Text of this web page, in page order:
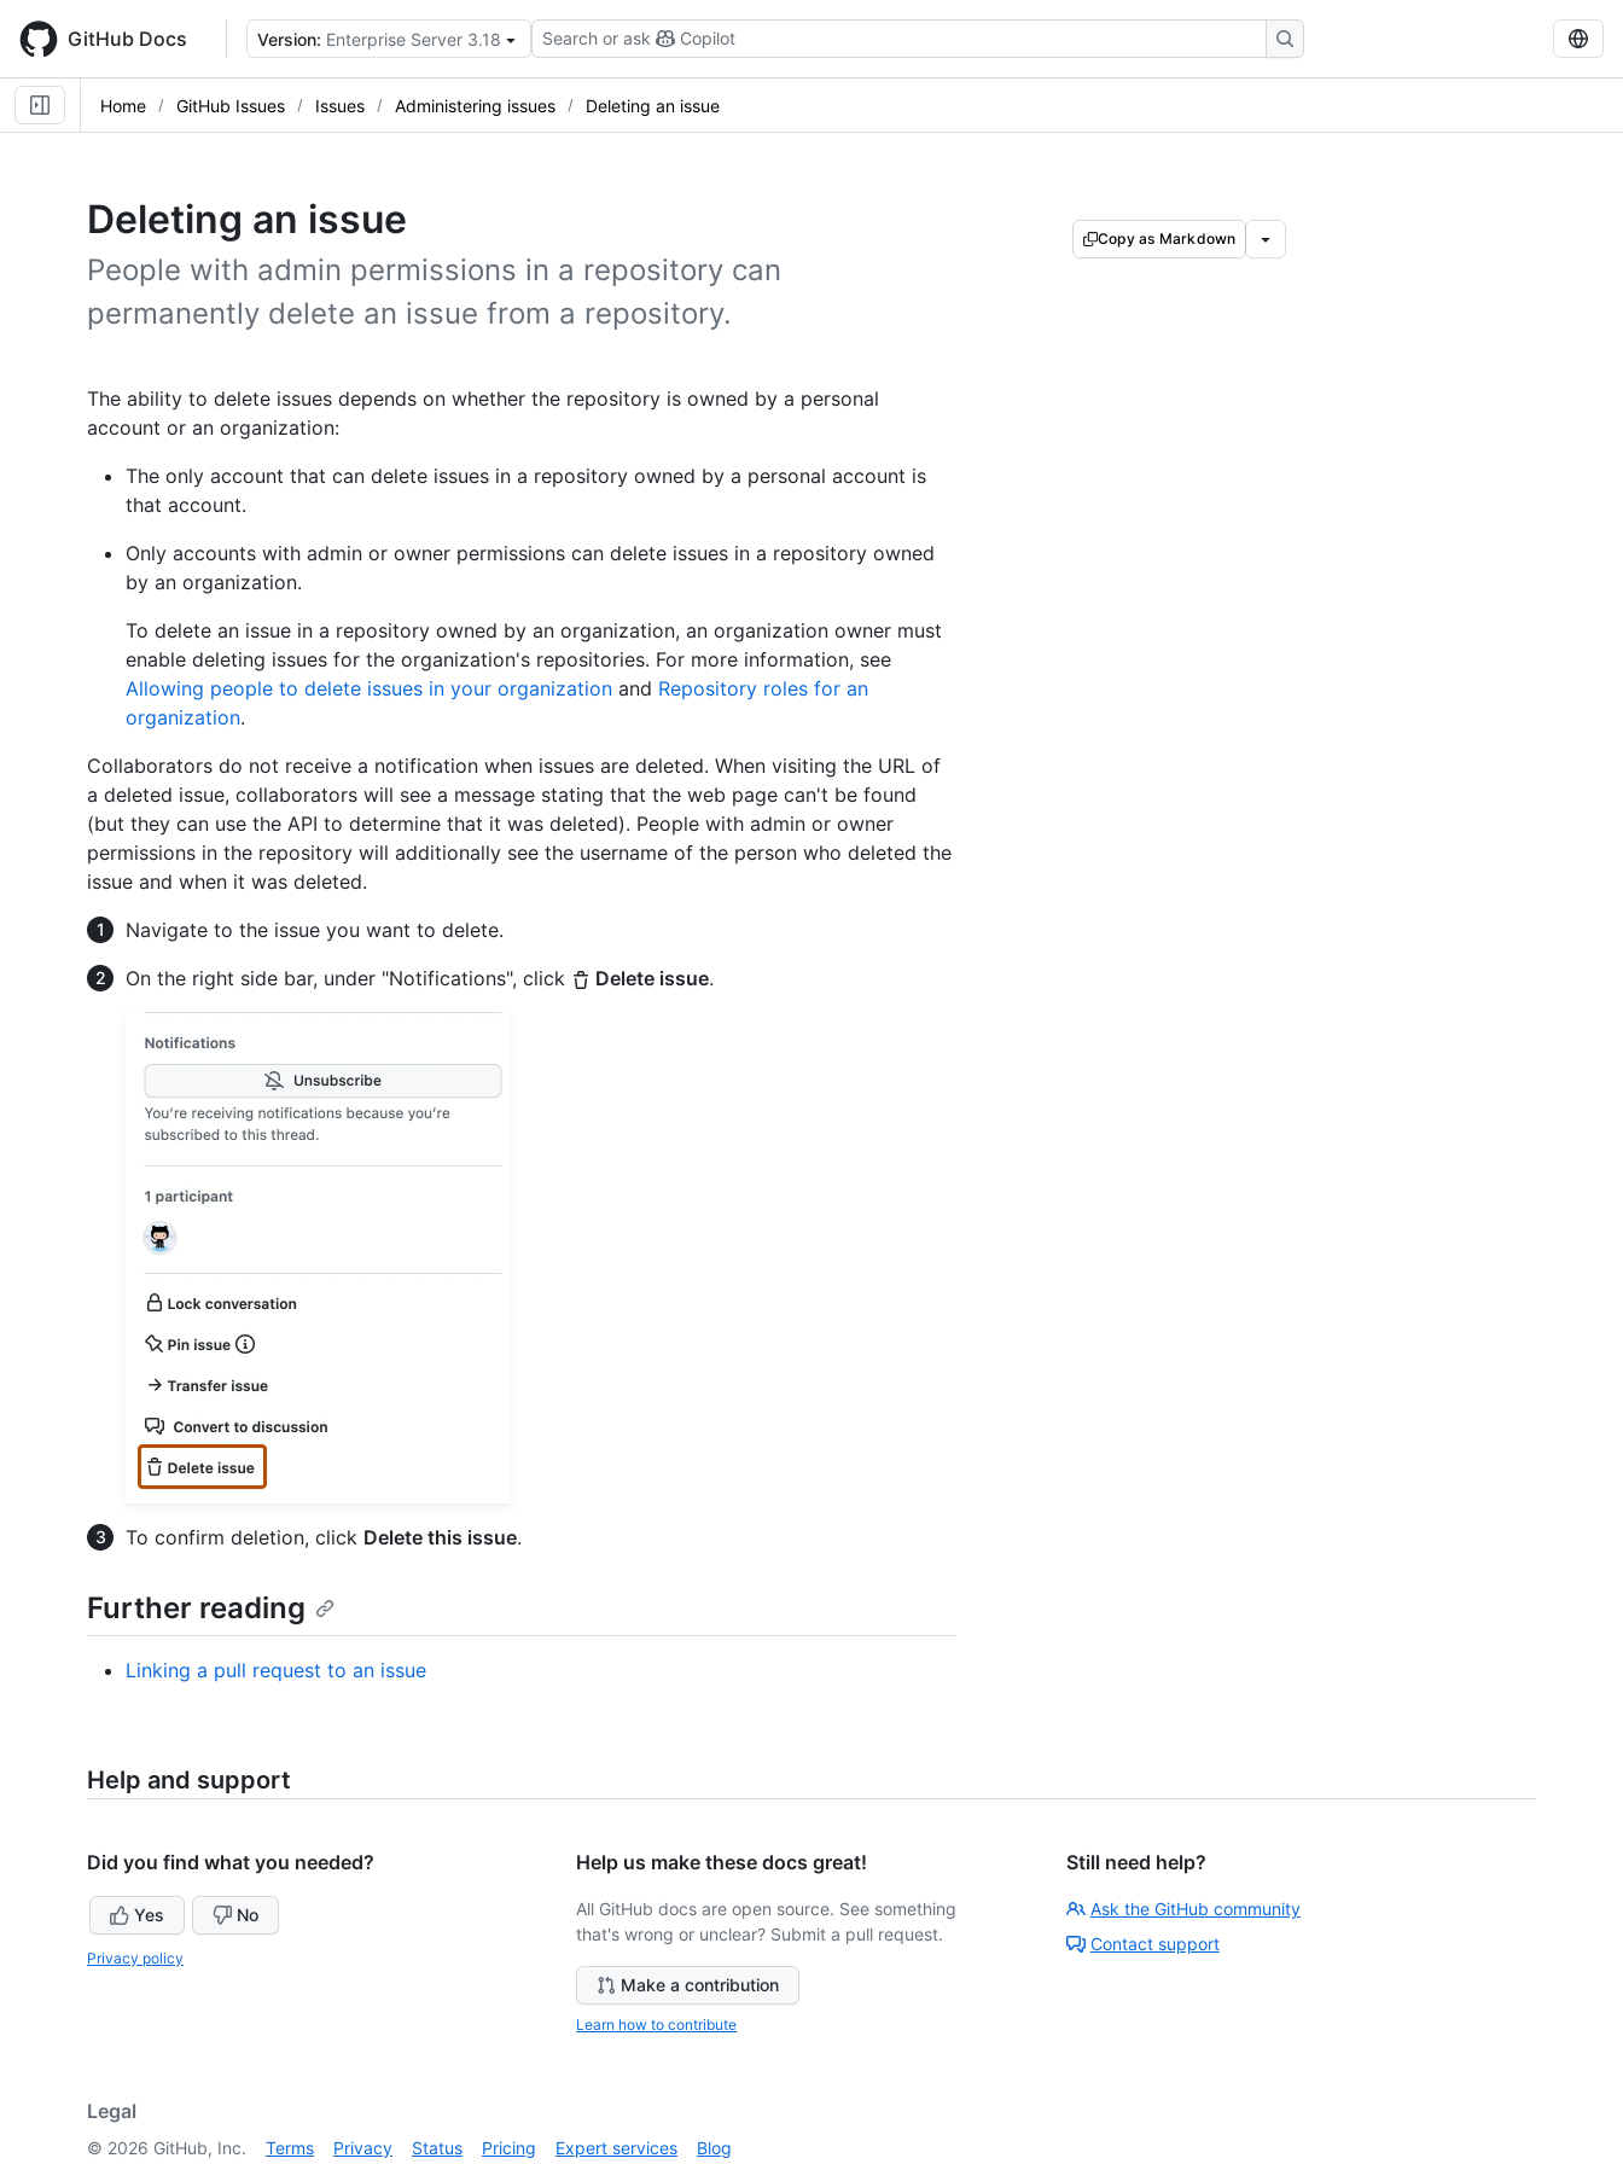
main
content
GitHub Docs Version: Enterprise Server 3.18 Search or ask Copilot
Home GitHub Issues Issues Administering issues Deleting an issue
Deleting an issue
People with admin permissions in a repository can
permanently delete an issue from a repository.
Copy as Markdown
The ability to delete issues depends on whether the repository is owned by a personal
account or an organization:
The only account that can delete issues in a repository owned by a personal account is
that account.
Only accounts with admin or owner permissions can delete issues in a repository owned
by an organization.
To delete an issue in a repository owned by an organization, an organization owner must
enable deleting issues for the organization's repositories. For more information, see
Allowing people to delete issues in your organization and Repository roles for an
organization.
Collaborators do not receive a notification when issues are deleted. When visiting the URL of
a deleted issue, collaborators will see a message stating that the web page can't be found
(but they can use the API to determine that it was deleted). People with admin or owner
permissions in the repository will additionally see the username of the person who deleted the
issue and when it was deleted.
Navigate to the issue you want to delete.
On the right side bar, under "Notifications", click
Delete issue.
To confirm deletion, click Delete this issue.
Further reading
Linking a pull request to an issue
Help and support
Did you find what you needed?
Yes No
Privacy policy
Help us make these docs great!
All GitHub docs are open source. See something
that's wrong or unclear? Submit a pull request.
Make a contribution
Learn how to contribute
Still need help?
Ask the GitHub community
Contact support
Legal
© 2026 GitHub, Inc. Terms Privacy Status Pricing Expert services Blog